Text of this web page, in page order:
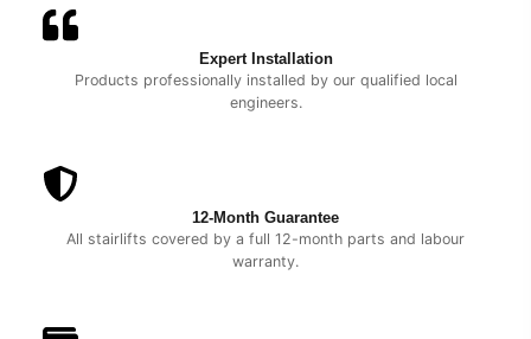
Expert Installation
Products professionally installed by our qualified local
engineers.
12-Month Guarantee
All stairlifts covered by a full 12-month parts and labour
warranty.